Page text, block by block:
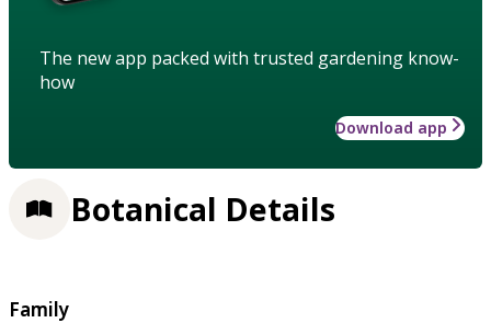
The new app packed with trusted gardening know-
how
Download app
Botanical Details
Family